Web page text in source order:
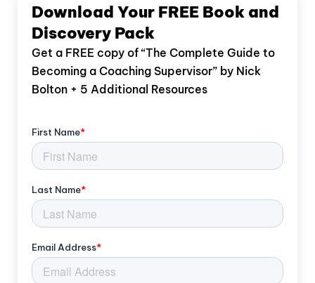
Download Your FREE Book and
Discovery Pack
Get a FREE copy of “The Complete Guide to
Becoming a Coaching Supervisor” by Nick
Bolton + 5 Additional Resources